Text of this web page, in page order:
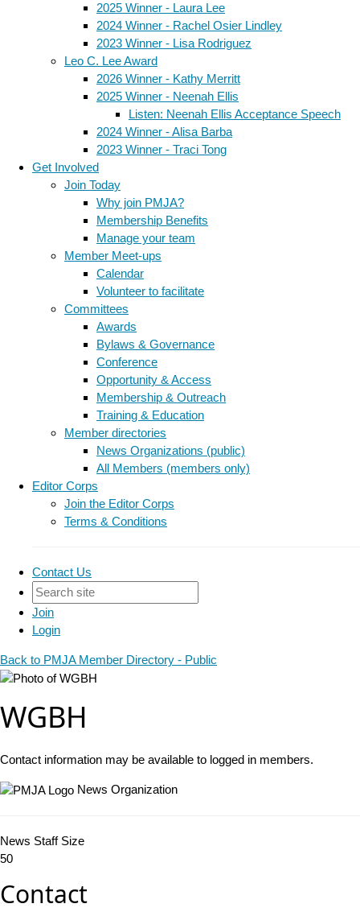
2025 Winner - Laura Lee
2024 Winner - Rachel Osier Lindley
2023 Winner - Lisa Rodriguez
Leo C. Lee Award
2026 Winner - Kathy Merritt
2025 Winner - Neenah Ellis
Listen: Neenah Ellis Acceptance Speech
2024 Winner - Alisa Barba
2023 Winner - Traci Tong
Get Involved
Join Today
Why join PMJA?
Membership Benefits
Manage your team
Member Meet-ups
Calendar
Volunteer to facilitate
Committees
Awards
Bylaws & Governance
Conference
Opportunity & Access
Membership & Outreach
Training & Education
Member directories
News Organizations (public)
All Members (members only)
Editor Corps
Join the Editor Corps
Terms & Conditions
Contact Us
Join
Login
Back to PMJA Member Directory - Public
WGBH
Contact information may be available to logged in members.
News Organization
News Staff Size
50
Contact